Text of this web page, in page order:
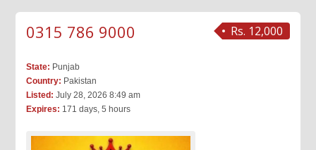
Rs. 12,000
0315 786 9000
State: Punjab
Country: Pakistan
Listed: July 28, 2026 8:49 am
Expires: 171 days, 5 hours